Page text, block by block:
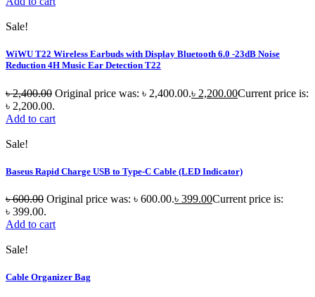
Sale!
WiWU T22 Wireless Earbuds with Display Bluetooth 6.0 -23dB Noise
Reduction 4H Music Ear Detection T22
৳2,400.00 Original price was: ৳ 2,400.00.৳ 2,200.00Current price is:
৳ 2,200.00.
Add to cart
Sale!
Baseus Rapid Charge USB to Type-C Cable (LED Indicator)
৳600.00 Original price was: ৳ 600.00.৳ 399.00Current price is:
৳ 399.00.
Add to cart
Sale!
Cable Organizer Bag